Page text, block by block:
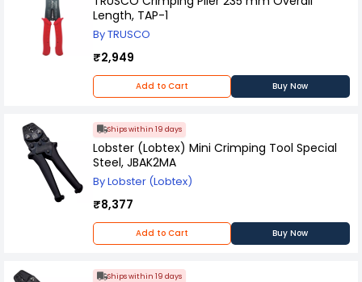
Length, TAP-1
By TRUSCO
₹2,949
Add to Cart Buy Now
Ships within 19 days
Lobster (Lobtex) Mini Crimping Tool Special
Steel, JBAK2MA
By Lobster (Lobtex)
₹8,377
Add to Cart Buy Now
Ships within 19 days